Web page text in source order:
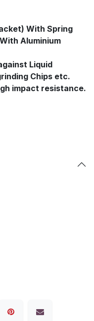
With Spring
Aluminium
Liquid
Chips etc.
impact resistance.